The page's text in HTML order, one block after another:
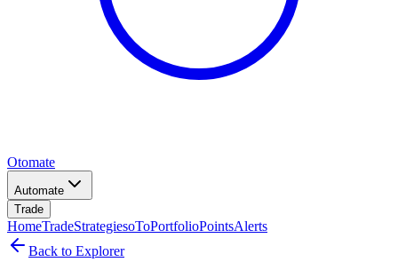
Otomate
Automate
Trade
HomeTradeStrategiesoToPortfolioPointsAlerts
Back to Explorer